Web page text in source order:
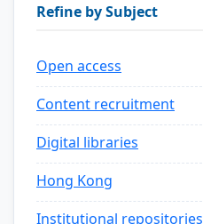
Refine by Subject
Open access
Content recruitment
Digital libraries
Hong Kong
Institutional repositories